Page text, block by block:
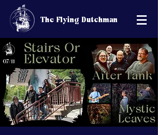
The Flying Dutchman